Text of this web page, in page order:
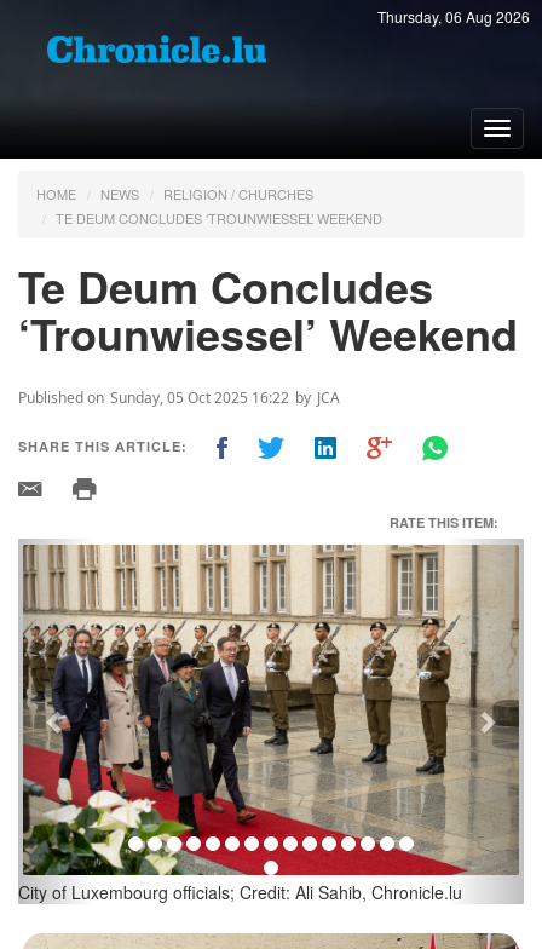
Thursday, 06 Aug 2026
HOME NEWS
RELIGION / CHURCHES
TE DEUM CONCLUDES ‘TROUNWIESSEL’ WEEKEND
Te Deum Concludes
‘Trounwiessel’ Weekend
Published on Sunday, 05 Oct 2025 16:22 by JCA
SHARE THIS ARTICLE:
RATE THIS ITEM:
Luxembourg Prime Minister Luc Frieden and his wife; Credit: Ali
Previous Next